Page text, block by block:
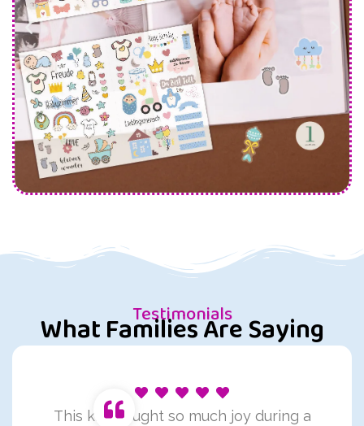
Testimonials
What Families Are Saying
This kit brought so much joy during a